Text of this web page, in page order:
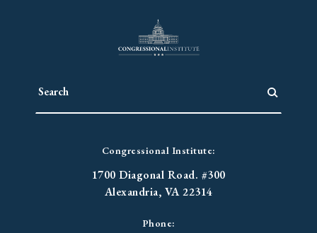
Congressional Institute:
1700 Diagonal Road. #300
Alexandria, VA 22314
Phone: